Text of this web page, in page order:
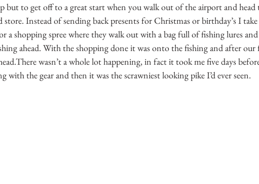
but to get off to a great start when you walk out of the airport and head
Instead of sending back presents for Christmas or birthday’s I
a shopping spree where they walk out with a bag full of fishing lures
ahead. With the shopping done it was onto the fishing and after
wasn’t a whole lot happening, in fact it took me five days
with the gear and then it was the scrawniest looking pike I’d ever seen.